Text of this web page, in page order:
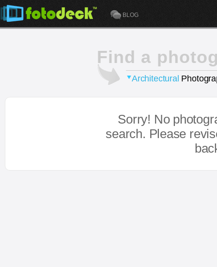
BLOG
Find a
Architectural
Sorry! No
search. Please